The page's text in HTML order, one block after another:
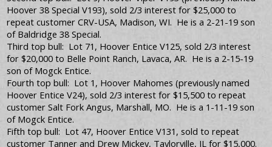
Hoover 38 Special V193), sold 2/3 interest for $25,000 to
repeat customer CRV-USA, Madison, WI. He is a 2-21-19 son
of Baldridge 38 Special.
Third top bull: Lot 71, Hoover Entice V125, sold 2/3 interest
for $20,000 to Belle Point Ranch, Lavaca, AR. He is a 2-15-19
son of Mogck Entice.
Fourth top bull: Lot 1, Hoover Mahomes (previously named
Hoover Entice V24), sold 2/3 interest for $15,500 to repeat
customer Salt Fork Angus, Marshall, MO. He is a 1-11-19 son
of Mogck Entice.
Fifth top bull: Lot 47, Hoover Entice V131, sold to repeat
customer Tanner and Drew Mickey, Taylorville, IL for $15,000.